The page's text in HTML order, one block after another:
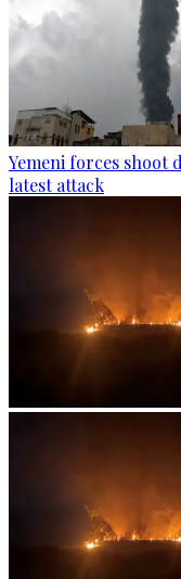
Yemeni forces shoot
latest attack